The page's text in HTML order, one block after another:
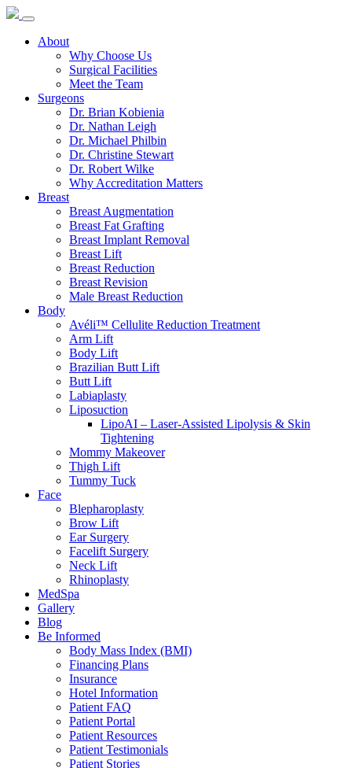
About
Why Choose Us
Surgical Facilities
Meet the Team
Surgeons
Dr. Brian Kobienia
Dr. Nathan Leigh
Dr. Michael Philbin
Dr. Christine Stewart
Dr. Robert Wilke
Why Accreditation Matters
Breast
Breast Augmentation
Breast Fat Grafting
Breast Implant Removal
Breast Lift
Breast Reduction
Breast Revision
Male Breast Reduction
Body
Avéli™ Cellulite Reduction Treatment
Arm Lift
Body Lift
Brazilian Butt Lift
Butt Lift
Labiaplasty
Liposuction
LipoAI – Laser-Assisted Lipolysis & Skin
Tightening
Mommy Makeover
Thigh Lift
Tummy Tuck
Face
Blepharoplasty
Brow Lift
Ear Surgery
Facelift Surgery
Neck Lift
Rhinoplasty
MedSpa
Gallery
Blog
Be Informed
Body Mass Index (BMI)
Financing Plans
Insurance
Hotel Information
Patient FAQ
Patient Portal
Patient Resources
Patient Testimonials
Patient Stories